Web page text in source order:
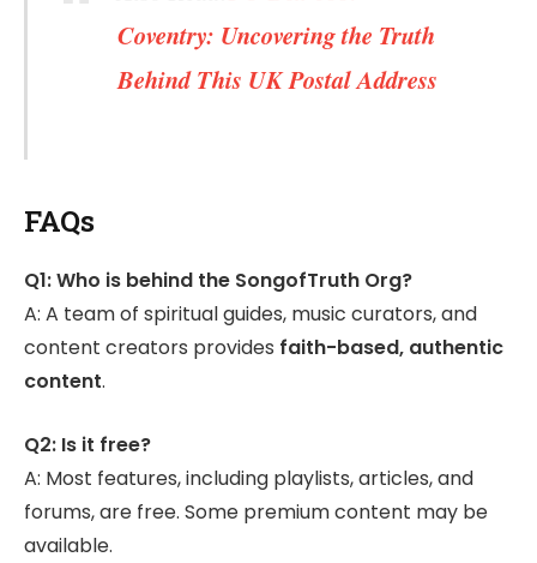
Coventry: Uncovering the Truth
Behind This UK Postal Address
FAQs
Q1: Who is behind the SongofTruth Org?
A: A team of spiritual guides, music curators, and
content creators provides faith-based, authentic
content.
Q2: Is it free?
A: Most features, including playlists, articles, and
forums, are free. Some premium content may be
available.